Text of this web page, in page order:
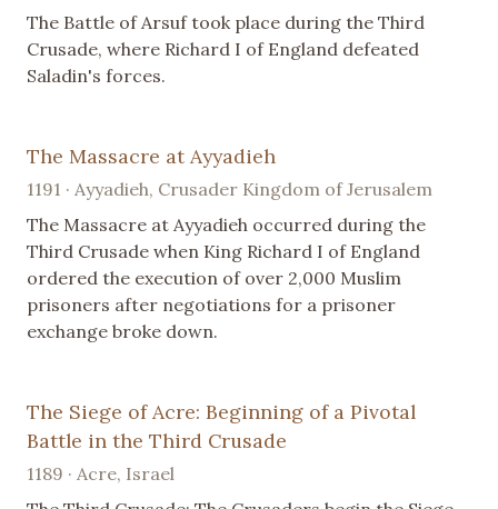
The Battle of Arsuf took place during the Third
Crusade, where Richard I of England defeated
Saladin's forces.
The Massacre at Ayyadieh
1191 · Ayyadieh, Crusader Kingdom of Jerusalem
The Massacre at Ayyadieh occurred during the
Third Crusade when King Richard I of England
ordered the execution of over 2,000 Muslim
prisoners after negotiations for a prisoner
exchange broke down.
The Siege of Acre: Beginning of a Pivotal
Battle in the Third Crusade
1189 · Acre, Israel